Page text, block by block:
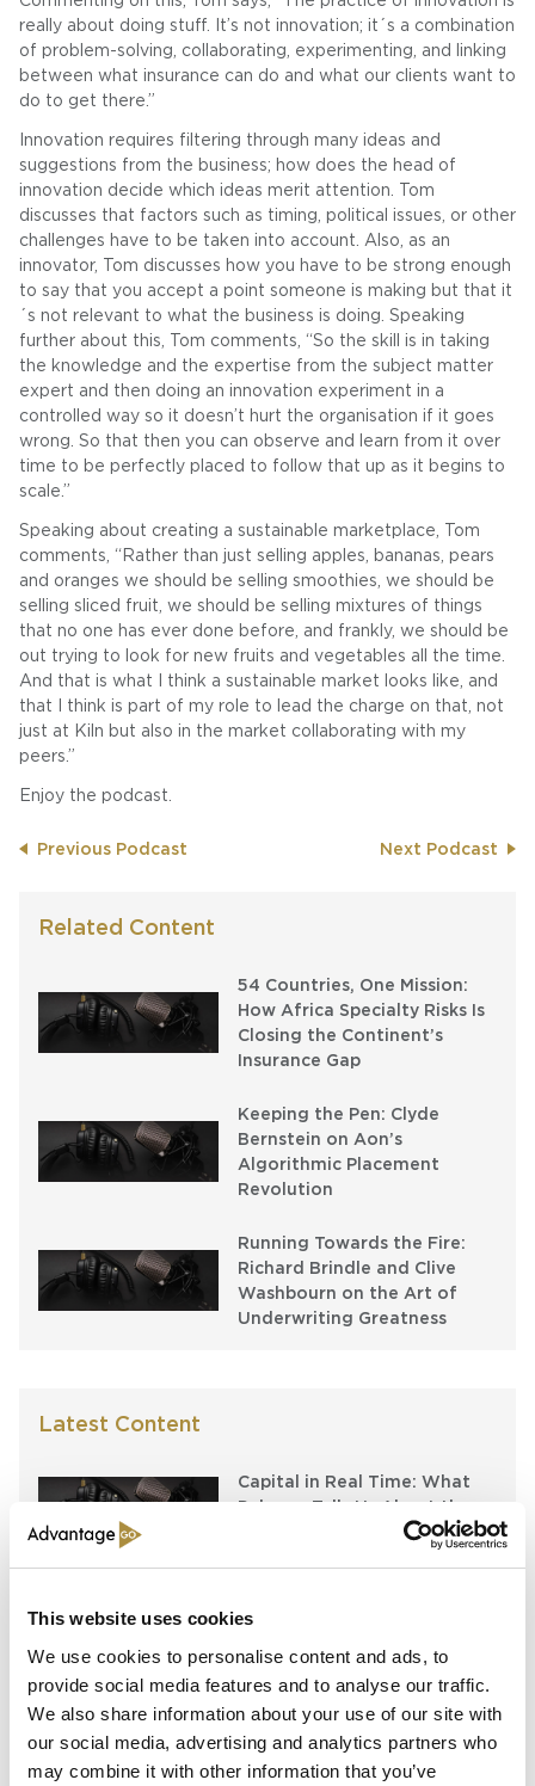
This website uses cookies
We use cookies to personalise content and ads, to
provide social media features and to analyse our traffic.
We also share information about your use of our site with
our social media, advertising and analytics partners who
may combine it with other information that you’ve
really about doing stuff. It’s not innovation; it´s a combination
of problem-solving, collaborating, experimenting, and linking
between what insurance can do and what our clients want to
do to get there.”
Innovation requires filtering through many ideas and
suggestions from the business; how does the head of
innovation decide which ideas merit attention. Tom
discusses that factors such as timing, political issues, or other
challenges have to be taken into account. Also, as an
innovator, Tom discusses how you have to be strong enough
to say that you accept a point someone is making but that it
´s not relevant to what the business is doing. Speaking
further about this, Tom comments, “So the skill is in taking
the knowledge and the expertise from the subject matter
expert and then doing an innovation experiment in a
controlled way so it doesn’t hurt the organisation if it goes
wrong. So that then you can observe and learn from it over
time to be perfectly placed to follow that up as it begins to
scale.”
Speaking about creating a sustainable marketplace, Tom
comments, “Rather than just selling apples, bananas, pears
and oranges we should be selling smoothies, we should be
selling sliced fruit, we should be selling mixtures of things
that no one has ever done before, and frankly, we should be
out trying to look for new fruits and vegetables all the time.
And that is what I think a sustainable market looks like, and
that I think is part of my role to lead the charge on that, not
just at Kiln but also in the market collaborating with my
peers.”
Enjoy the podcast.
Previous Podcast Next Podcast
Related Content
54 Countries, One Mission:
How Africa Specialty Risks Is
Closing the Continent’s
Insurance Gap
Keeping the Pen: Clyde
Bernstein on Aon’s
Algorithmic Placement
Revolution
Running Towards the Fire:
Richard Brindle and Clive
Washbourn on the Art of
Underwriting Greatness
Latest Content
Capital in Real Time: What
Pelagos Tells Us About the
Future of Specialty Insurance
Reinsurance Broking
AI, Ambition and the Push
beyond the US: Inside the
Munich Re Syndicate’s Next